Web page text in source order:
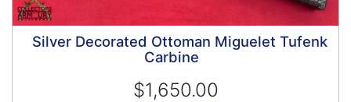
Silver Decorated Ottoman Miguelet Tufenk
Carbine
$1,650.00